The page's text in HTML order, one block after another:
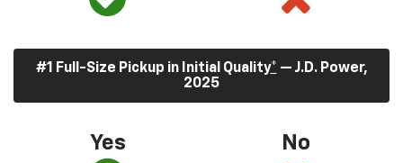
#1 Full-Size Pickup in Initial Quality* — J.D. Power,
2025
Yes No